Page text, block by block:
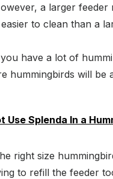
a larger
to clean than a
have a lot of
hummingbirds will be
Use Splenda In a
right size
to refill the feeder